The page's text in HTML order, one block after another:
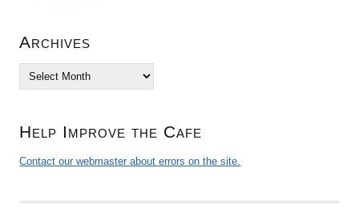
Archives
Archives
Help Improve the Cafe
Contact our webmaster about errors on the site.